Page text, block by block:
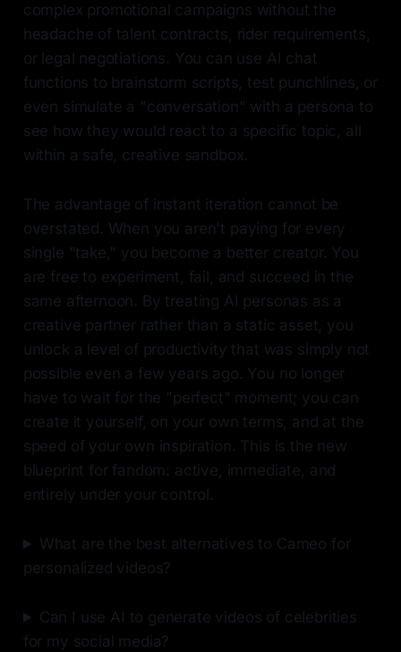
complex promotional campaigns without the
headache of talent contracts, rider requirements,
or legal negotiations. You can use AI chat
functions to brainstorm scripts, test punchlines, or
even simulate a "conversation" with a persona to
see how they would react to a specific topic, all
within a safe, creative sandbox.
The advantage of instant iteration cannot be
overstated. When you aren't paying for every
single "take," you become a better creator. You
are free to experiment, fail, and succeed in the
same afternoon. By treating AI personas as a
creative partner rather than a static asset, you
unlock a level of productivity that was simply not
possible even a few years ago. You no longer
have to wait for the "perfect" moment; you can
create it yourself, on your own terms, and at the
speed of your own inspiration. This is the new
blueprint for fandom: active, immediate, and
entirely under your control.
What are the best alternatives to Cameo for
personalized videos?
Can I use AI to generate videos of celebrities
for my social media?